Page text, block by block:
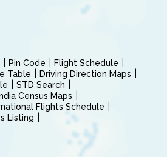
Pin Code
Flight Schedule
Table
Driving Direction Maps
STD Search
Census Maps
Flights Schedule
Listing